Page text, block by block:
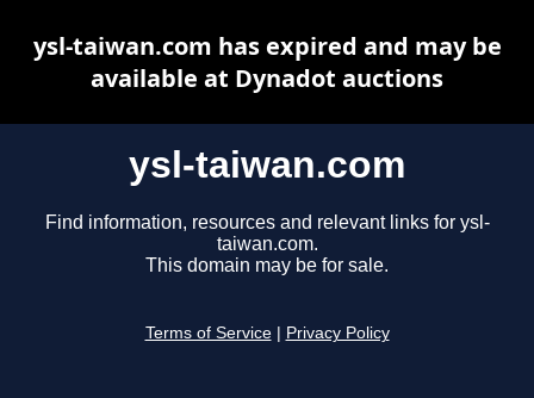
ysl-taiwan.com
Find information, resources and relevant links for ysl-
taiwan.com.
This domain may be for sale.
Terms of Service Privacy Policy
ysl-taiwan.com has expired and may be
available at Dynadot auctions